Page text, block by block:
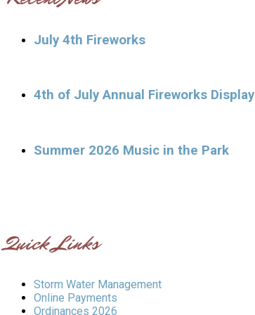
July 4th Fireworks
4th of July Annual Fireworks Display
Summer 2026 Music in the Park
Quick Links
Storm Water Management
Online Payments
Ordinances 2026